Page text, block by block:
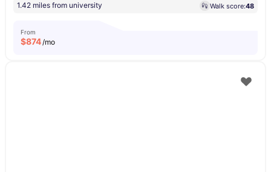
1.42 miles from university Walk score:48
From
$874/mo